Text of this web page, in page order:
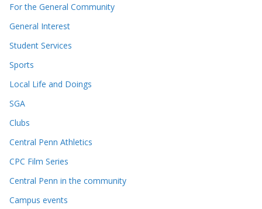
For the General Community
General Interest
Student Services
Sports
Local Life and Doings
SGA
Clubs
Central Penn Athletics
CPC Film Series
Central Penn in the community
Campus events